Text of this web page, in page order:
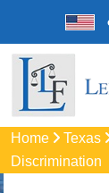
firm with our
Home Texas
Discrimination